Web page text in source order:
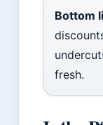
Bottom
fresh.